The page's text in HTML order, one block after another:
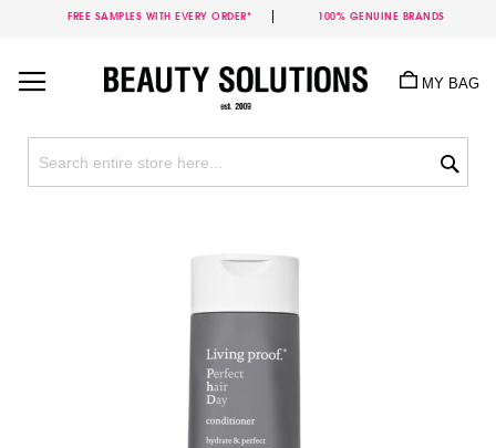
FREE SAMPLES WITH EVERY ORDER* 100% GENUINE BRANDS
Content
MY BAG